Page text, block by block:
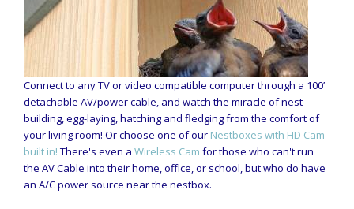
Connect to any TV or video compatible computer through a 100’
detachable AV/power cable, and watch the miracle of nest-
building, egg-laying, hatching and fledging from the comfort of
your living room! Or choose one of our Nestboxes with HD Cam
built in! There's even a Wireless Cam for those who can't run
the AV Cable into their home, office, or school, but who do have
an A/C power source near the nestbox.